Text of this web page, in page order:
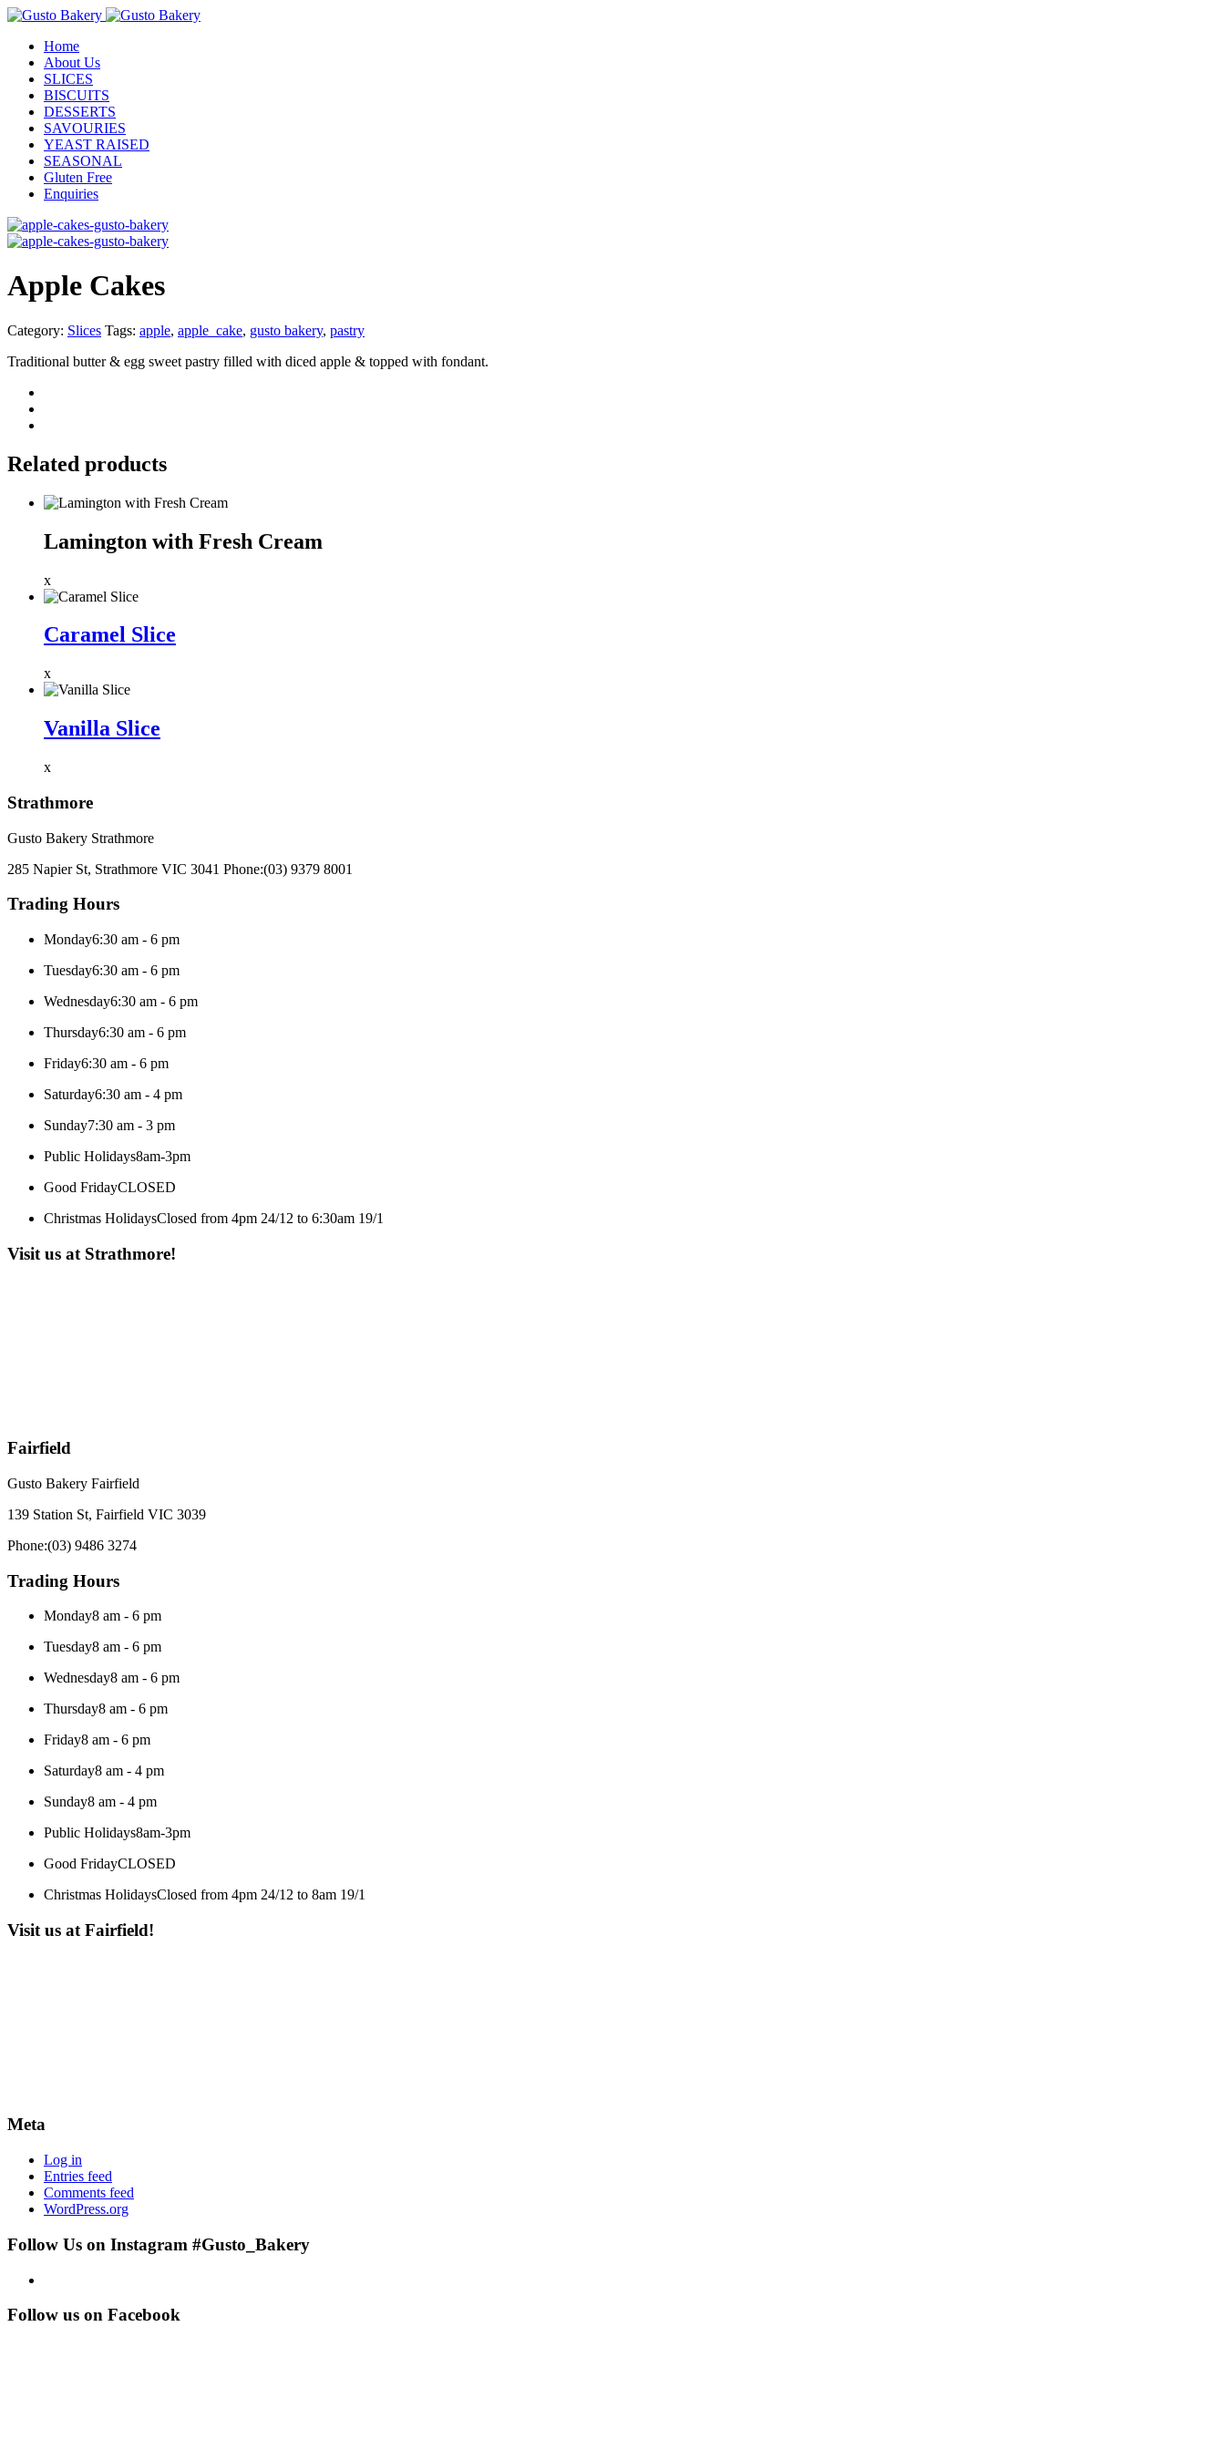
Home
About Us
SLICES
BISCUITS
DESSERTS
SAVOURIES
YEAST RAISED
SEASONAL
Gluten Free
Enquiries
Apple Cakes
Category: Slices Tags: apple, apple_cake, gusto bakery, pastry
Traditional butter & egg sweet pastry filled with diced apple & topped with fondant.
Related products
Lamington with Fresh Cream
x
Caramel Slice
x
Vanilla Slice
x
Strathmore
Gusto Bakery Strathmore
285 Napier St, Strathmore VIC 3041 Phone:(03) 9379 8001
Trading Hours
Monday6:30 am - 6 pm
Tuesday6:30 am - 6 pm
Wednesday6:30 am - 6 pm
Thursday6:30 am - 6 pm
Friday6:30 am - 6 pm
Saturday6:30 am - 4 pm
Sunday7:30 am - 3 pm
Public Holidays8am-3pm
Good FridayCLOSED
Christmas HolidaysClosed from 4pm 24/12 to 6:30am 19/1
Visit us at Strathmore!
Fairfield
Gusto Bakery Fairfield
139 Station St, Fairfield VIC 3039
Phone:(03) 9486 3274
Trading Hours
Monday8 am - 6 pm
Tuesday8 am - 6 pm
Wednesday8 am - 6 pm
Thursday8 am - 6 pm
Friday8 am - 6 pm
Saturday8 am - 4 pm
Sunday8 am - 4 pm
Public Holidays8am-3pm
Good FridayCLOSED
Christmas HolidaysClosed from 4pm 24/12 to 8am 19/1
Visit us at Fairfield!
Meta
Log in
Entries feed
Comments feed
WordPress.org
Follow Us on Instagram #Gusto_Bakery
Follow us on Facebook